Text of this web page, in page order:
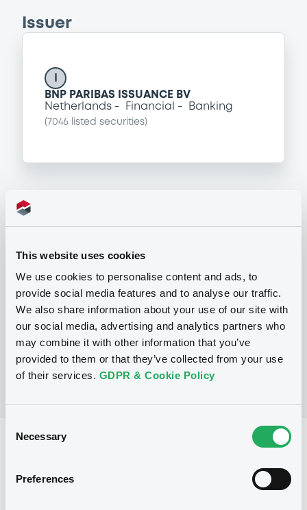
This website uses cookies
We use cookies to personalise content and ads, to
provide social media features and to analyse our traffic.
We also share information about your use of our site with
our social media, advertising and analytics partners who
may combine it with other information that you’ve
provided to them or that they’ve collected from your use
of their services. GDPR & Cookie Policy
Selection
Necessary
Preferences
Issuer
BNP PARIBAS ISSUANCE BV
Netherlands
Financial Banking
( 7046 listed securities)
Programme
P
Base Prospectus for the issue of
Warrant and Certificate Programme
(Exempt CERTIFICATES excluded)
BNP PARIBAS
Reference data